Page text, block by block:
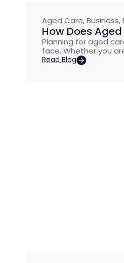
Aged Care,Business,
How Does
Planning for aged
face. Whether you
Read Blog